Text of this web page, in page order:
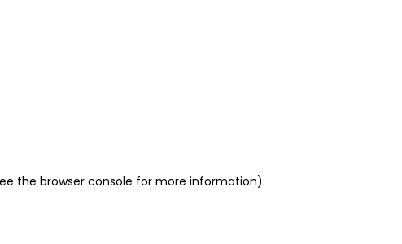
the browser console for more information).